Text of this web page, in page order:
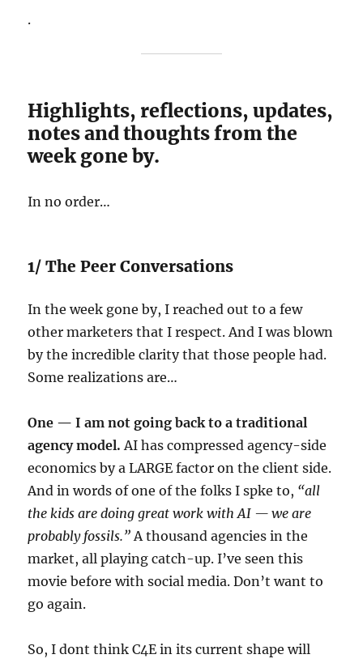
.
Highlights, reflections, updates,
notes and thoughts from the
week gone by.
In no order…
1/ The Peer Conversations
In the week gone by, I reached out to a few
other marketers that I respect. And I was blown
by the incredible clarity that those people had.
Some realizations are…
One — I am not going back to a traditional
agency model. AI has compressed agency-side
economics by a LARGE factor on the client side.
And in words of one of the folks I spke to, “all
the kids are doing great work with AI — we are
probably fossils.”A thousand agencies in the
market, all playing catch-up. I’ve seen this
movie before with social media. Don’t want to
go again.
So, I dont think C4E in its current shape will